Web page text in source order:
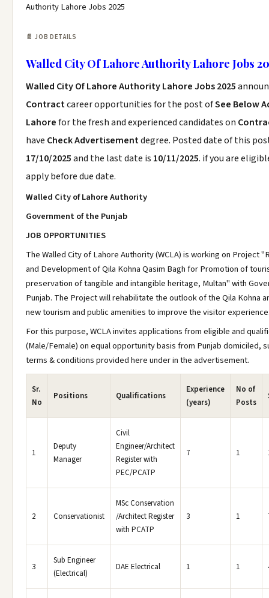
Authority Lahore Jobs 2025
📄 JOB DETAILS
Walled City Of Lahore Authority Lahore Jobs
Walled City Of Lahore Authority Lahore Jobs 2025
Contractcareer opportunities for the post ofSee Below
Lahorefor the fresh and experienced candidates on
have Check Advertisementdegree. Posted date of this
17/10/2025and the last date is 10/11/2025. if you are
apply before due date.
Walled City of Lahore Authority
Government of the Punjab
JOB OPPORTUNITIES
The Walled City of Lahore Authority (WCLA) is working on Project
and Development of Qila Kohna Qasim Bagh for Promotion of
preservation of tangible and intangible heritage, Multan" with
Punjab. The Project will rehabilitate the outlook of the Qila Kohna
new tourism and public amenities to improve the visitor
For this purpose, WCLA invites applications from eligible and
(Male/Female) on equal opportunity basis from Punjab domiciled,
terms & conditions provided here under in the advertisement.
Sr.
No
Positions Qualifications
Experience
(years)
No of
Posts
1
Deputy
Manager
Civil
Engineer/Architect
Register with
PEC/PCATP
7 1
2 Conservationist
MSc Conservation
/Architect Register
with PCATP
3 1
3
Sub Engineer
(Electrical)
DAE Electrical 1 1